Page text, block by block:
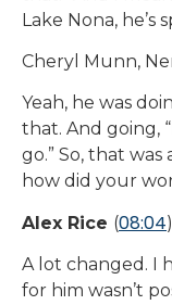
Lake Nona, he’s
Cheryl Munn,
Yeah, he was
that. And going,
go.” So, that was
how did your
Alex Rice (08:04
A lot changed. I
for him wasn’t